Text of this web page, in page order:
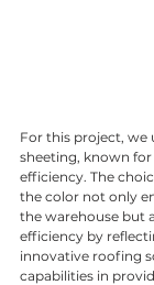
For this project, we
sheeting, known
efficiency. The
the color not only
the warehouse but
efficiency by
innovative roofing
capabilities in